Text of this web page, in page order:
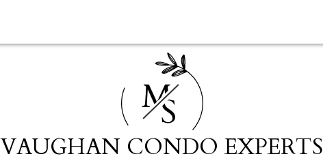
M
S
VAUGHAN CONDO EXPERTS